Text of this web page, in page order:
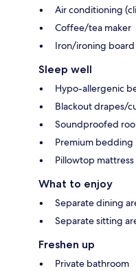
Air conditioning
Coffee/tea maker
Iron/ironing board
Sleep well
Hypo-allergenic
Blackout drapes/
Soundproofed
Premium bedding
Pillowtop mattress
What to enjoy
Separate dining
Separate sitting
Freshen up
Private bathroom